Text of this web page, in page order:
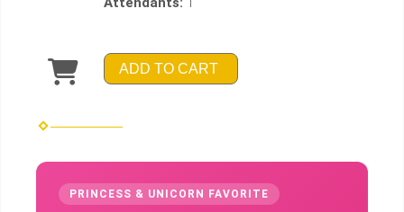
ADD TO CART
PRINCESS & UNICORN FAVORITE